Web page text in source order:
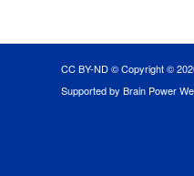
CC BY-ND © Copyright ©
Supported by Brain Power